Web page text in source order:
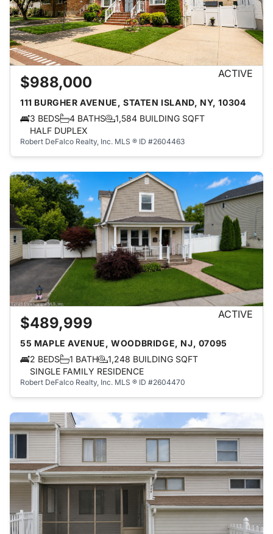
$988,000 ACTIVE
111 BURGHER AVENUE, STATEN ISLAND, NY, 10304
3 BEDS
4 BATHS
1,584 BUILDING SQFT
HALF DUPLEX
Robert DeFalco Realty, Inc. MLS ® ID #2604463
$489,999 ACTIVE
55 MAPLE AVENUE, WOODBRIDGE, NJ, 07095
2 BEDS
1 BATH
1,248 BUILDING SQFT
SINGLE FAMILY RESIDENCE
Robert DeFalco Realty, Inc. MLS ® ID #2604470